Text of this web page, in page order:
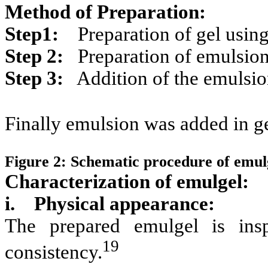
Method of Preparation:
Step1: Preparation of gel
Step 2: Preparation of
Step 3: Addition of the
Finally emulsion was added in
Figure 2: Schematic procedure of
Characterization of emulgel:
i. Physical appearance:
The prepared emulgel is
consistency.19